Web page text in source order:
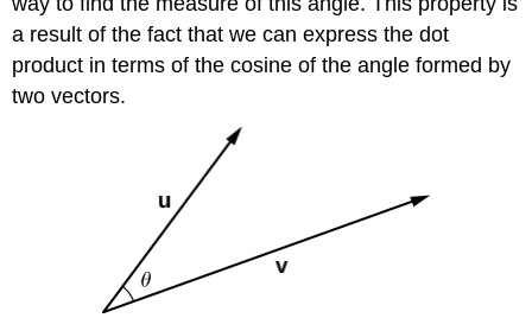
a result of the fact that we can express the dot
product in terms of the cosine of the angle formed by
two vectors.